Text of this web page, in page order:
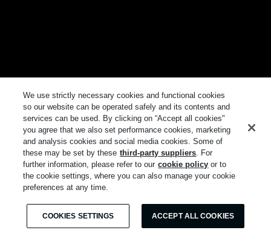
We use strictly necessary cookies and functional cookies
so our website can be operated safely and its contents and
services can be used. By clicking on “Accept all cookies"
you agree that we also set performance cookies, marketing
and analysis cookies and social media cookies. Some of
these may be set by these third-party suppliers. For
further information, please refer to our cookie policy or to
the cookie settings, where you can also manage your cookie
preferences at any time.
COOKIES SETTINGS ACCEPT ALL COOKIES